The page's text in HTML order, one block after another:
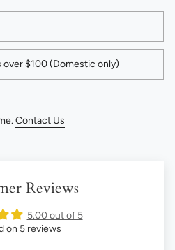
over $100 (Domestic only)
Contact Us
Reviews
5.00 out of 5
on 5 reviews